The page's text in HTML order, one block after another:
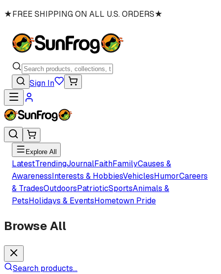
★FREE SHIPPING ON ALL U.S. ORDERS★
Sign In
Explore All
LatestTrendingJournalFaithFamilyCauses &
AwarenessInterests & HobbiesVehiclesHumorCareers
& TradesOutdoorsPatrioticSportsAnimals &
PetsHolidays & EventsHometown Pride
Browse All
Search products...